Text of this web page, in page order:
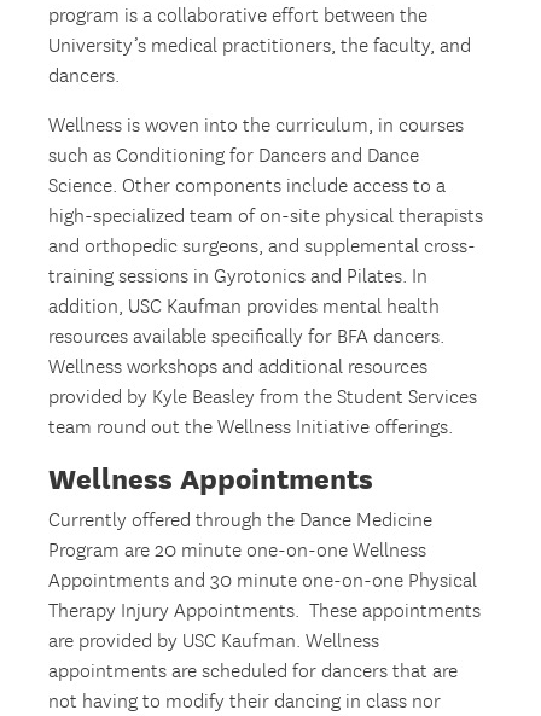
program is a collaborative effort between the
University’s medical practitioners, the faculty, and
dancers.
Wellness is woven into the curriculum, in courses
such as Conditioning for Dancers and Dance
Science. Other components include access to a
high-specialized team of on-site physical therapists
and orthopedic surgeons, and supplemental cross-
training sessions in Gyrotonics and Pilates. In
addition, USC Kaufman provides mental health
resources available specifically for BFA dancers.
Wellness workshops and additional resources
provided by Kyle Beasley from the Student Services
team round out the Wellness Initiative offerings.
Wellness Appointments
Currently offered through the Dance Medicine
Program are 20 minute one-on-one Wellness
Appointments and 30 minute one-on-one Physical
Therapy Injury Appointments. These appointments
are provided by USC Kaufman. Wellness
appointments are scheduled for dancers that are
not having to modify their dancing in class nor